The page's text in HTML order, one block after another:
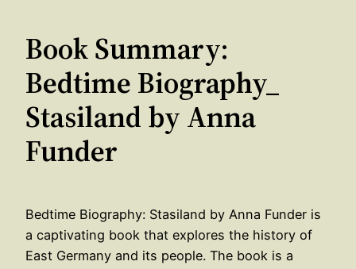
Book Summary:
Bedtime Biography_
Stasiland by Anna
Funder
Bedtime Biography: Stasiland by Anna Funder is
a captivating book that explores the history of
East Germany and its people. The book is a